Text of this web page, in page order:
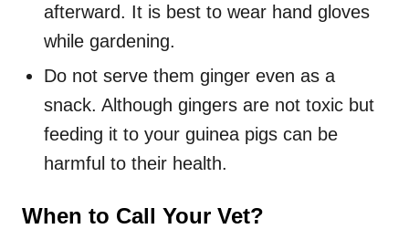
afterward. It is best to wear hand gloves
while gardening.
Do not serve them ginger even as a
snack. Although gingers are not toxic but
feeding it to your guinea pigs can be
harmful to their health.
When to Call Your Vet?